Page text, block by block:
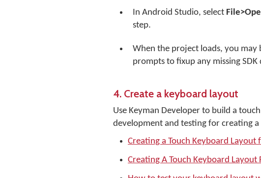
In Android Studio, select
step.
When the project loads, you may
prompts to fixup any missing SDK
4. Create a keyboard layout
Use Keyman Developer to build a
development and testing for creating
Creating a Touch Keyboard
Creating A Touch Keyboard